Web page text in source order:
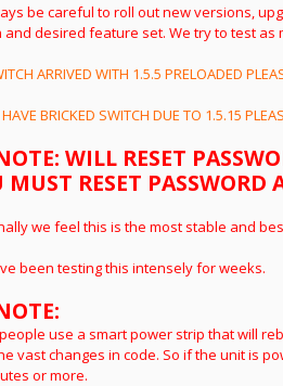
be careful to roll out new versions,
and desired feature set. We try to test as
ARRIVED WITH 1.5.5 PRELOADED
BRICKED SWITCH DUE TO 1.5.15
WILL RESET
MUST RESET
we feel this is the most stable and
been testing this intensely for weeks.
use a smart power strip that will
vast changes in code. So if the unit is
or more.